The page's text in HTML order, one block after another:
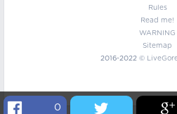
0
Rules
Read me!
WARNING
Sitemap
2016-2022 ©